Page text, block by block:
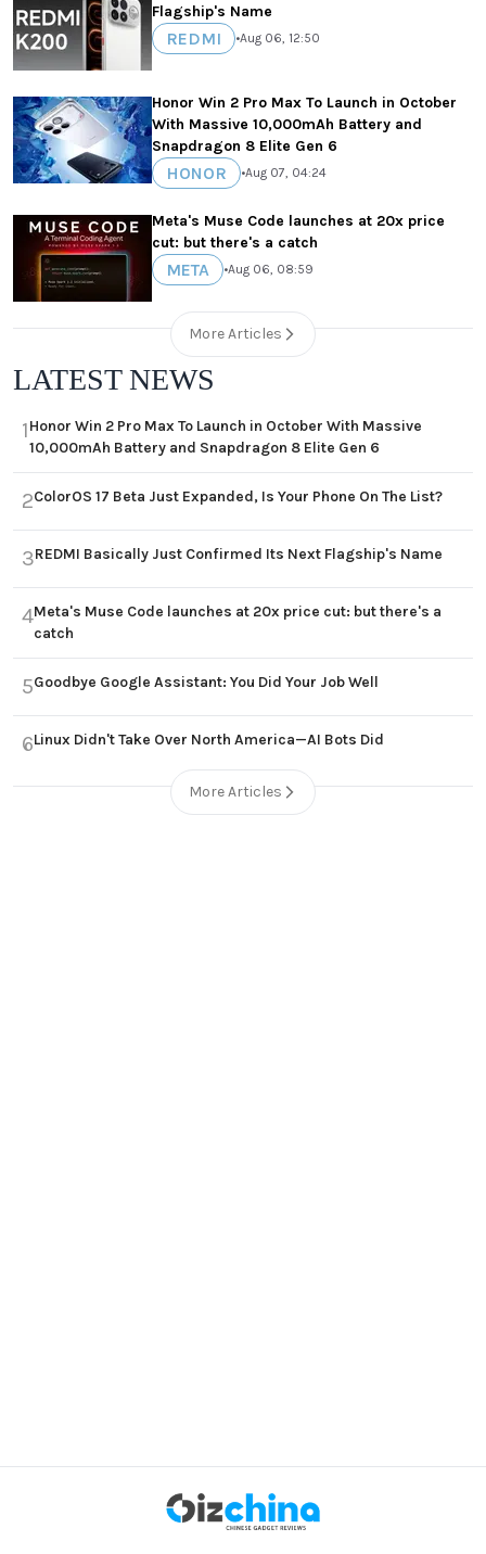
Flagship's Name
REDMI •Aug 06, 12:50
Honor Win 2 Pro Max To Launch in October
With Massive 10,000mAh Battery and
Snapdragon 8 Elite Gen 6
HONOR •Aug 07, 04:24
Meta's Muse Code launches at 20x price
cut: but there's a catch
META •Aug 06, 08:59
More Articles
LATEST NEWS
1Honor Win 2 Pro Max To Launch in October With Massive
10,000mAh Battery and Snapdragon 8 Elite Gen 6
2ColorOS 17 Beta Just Expanded, Is Your Phone On The List?
3REDMI Basically Just Confirmed Its Next Flagship's Name
4Meta's Muse Code launches at 20x price cut: but there's a
catch
5Goodbye Google Assistant: You Did Your Job Well
6Linux Didn't Take Over North America—AI Bots Did
More Articles